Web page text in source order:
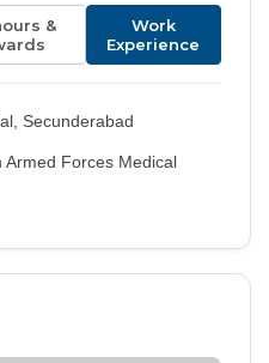
&
Work
Experience
Secunderabad
Armed Forces Medical